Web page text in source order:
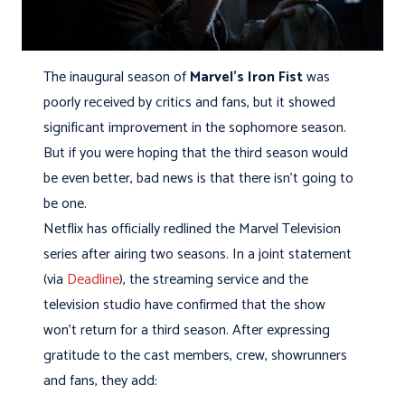
The inaugural season ofMarvel's Iron Fistwas
poorly received by critics and fans, but it showed
significant improvement in the sophomore season.
But if you were hoping that the third season would
be even better, bad news is that there isn't going to
be one.
Netflix has officially redlined the Marvel Television
series after airing two seasons. In a joint statement
(via Deadline), the streaming service and the
television studio have confirmed that the show
won't return for a third season. After expressing
gratitude to the cast members, crew, showrunners
and fans, they add: